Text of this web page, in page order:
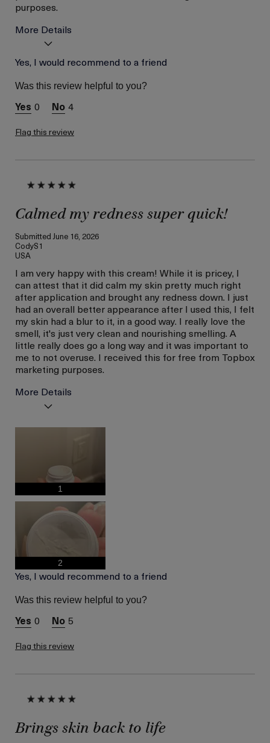
purposes.
More Details
Age
Skin Concern
I was incentivized to give
this review (for ex. free
product,
sweepstakes/contest,
Yes, I would recommend to a friend
Was this review helpful to you?
0 4
Flag this review
Calmed my redness super quick!
SubmittedJune 16, 2026
CodyS1
USA
I am very happy with this cream! While it is pricey, I
can attest that it did calm my skin pretty much right
after application and brought any redness down. I just
had an overall better appearance after I used this, I felt
my skin had a blur to it, in a good way. I really love the
smell, it's just very clean and nourishing smelling. A
little really does go a long way and it was important to
me to not overuse. I received this for free from Topbox
marketing purposes.
More Details
1
2
Yes, I would recommend to a friend
Was this review helpful to you?
0 5
Flag this review
Brings skin back to life